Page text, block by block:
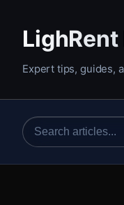
LighRent
Expert tips, guides,